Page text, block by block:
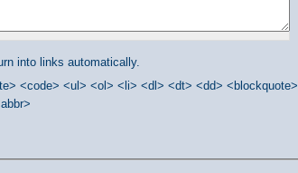
into links automatically.
<code> <ul> <ol> <li> <dl> <dt> <dd> <blockquote>